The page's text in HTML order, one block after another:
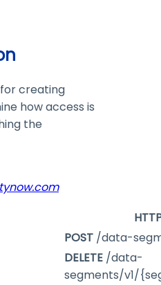
creating
how access is
the
POST /data-
DELETE /data-
segments/v1/